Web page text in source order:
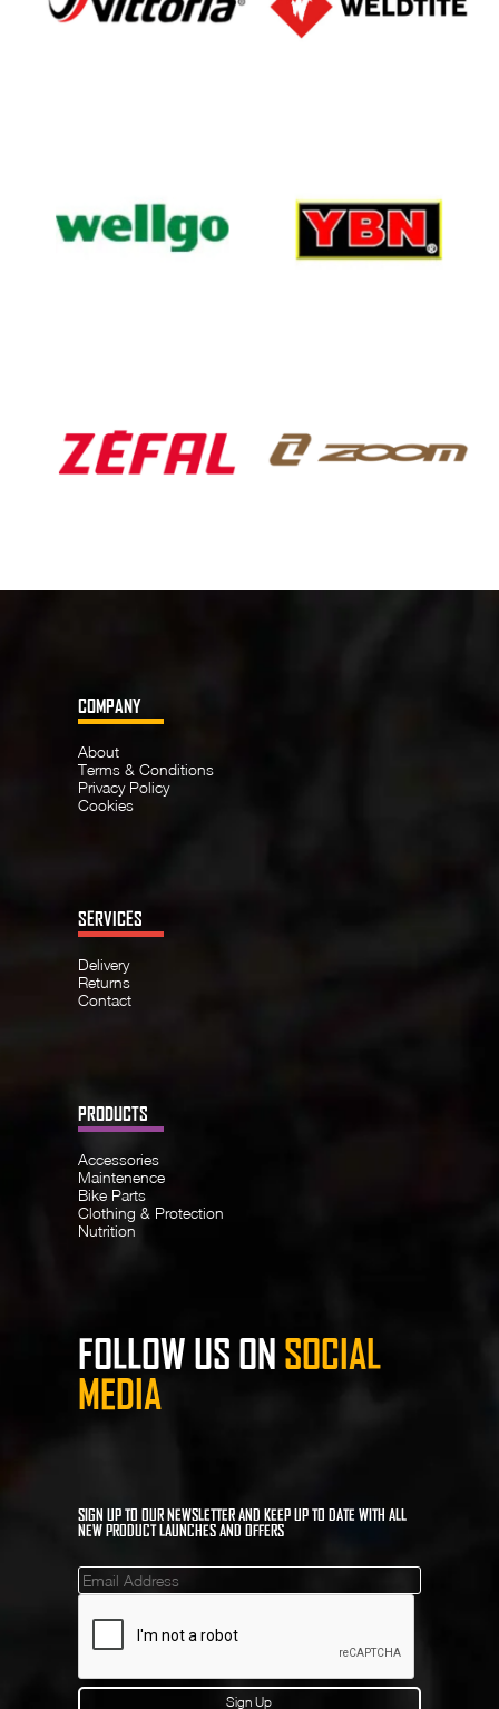
COMPANY
About
Terms & Conditions
Privacy Policy
Cookies
SERVICES
Delivery
Returns
Contact
PRODUCTS
Accessories
Maintenence
Bike Parts
Clothing & Protection
Nutrition
FOLLOW US ON SOCIAL
MEDIA
SIGN UP TO OUR NEWSLETTER AND KEEP UP TO DATE WITH ALL
NEW PRODUCT LAUNCHES AND OFFERS
Mailinglist
Sign Up